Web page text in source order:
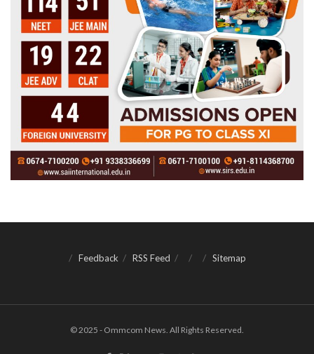
Feedback RSS Feed Sitemap
© 2025 - Ommcom News. All Rights Reserved.